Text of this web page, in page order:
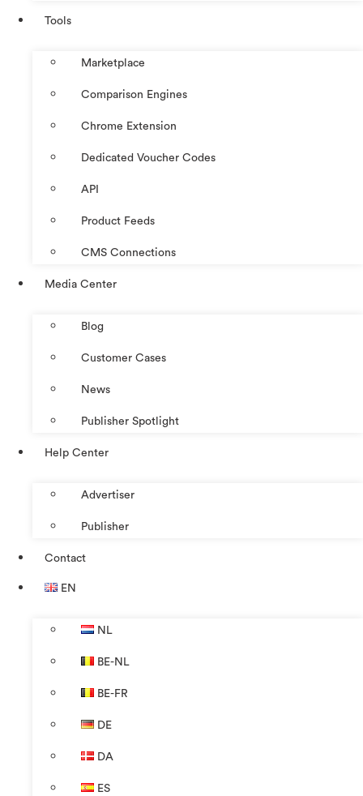
Tools
Marketplace
Comparison Engines
Chrome Extension
Dedicated Voucher Codes
API
Product Feeds
CMS Connections
Media Center
Blog
Customer Cases
News
Publisher Spotlight
Help Center
Advertiser
Publisher
Contact
EN
NL
BE-NL
BE-FR
DE
DA
ES